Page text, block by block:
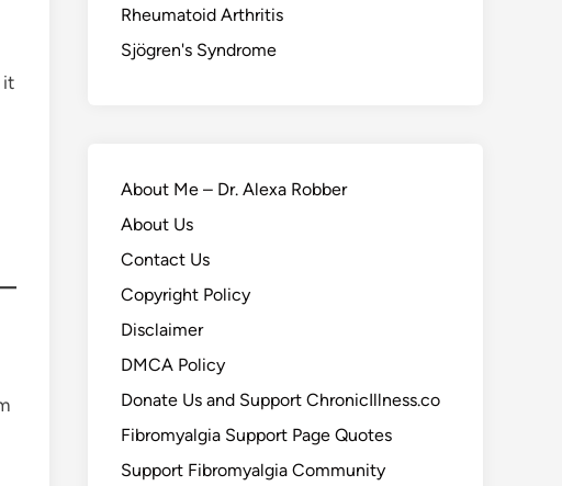
it
Rheumatoid Arthritis
Sjögren's Syndrome
About Me – Dr. Alexa Robber
About Us
Contact Us
Copyright Policy
Disclaimer
DMCA Policy
Donate Us and Support ChronicIllness.co
Fibromyalgia Support Page Quotes
Support Fibromyalgia Community